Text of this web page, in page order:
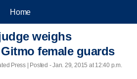
Home
weighs
female guards
Press | Posted - Jan. 29, 2015 at 12:40 p.m.